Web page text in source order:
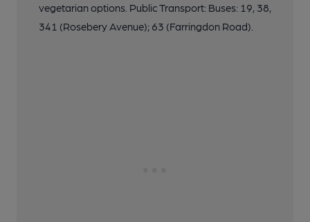
vegetarian options. Public Transport: Buses: 19, 38,
341 (Rosebery Avenue); 63 (Farringdon Road).